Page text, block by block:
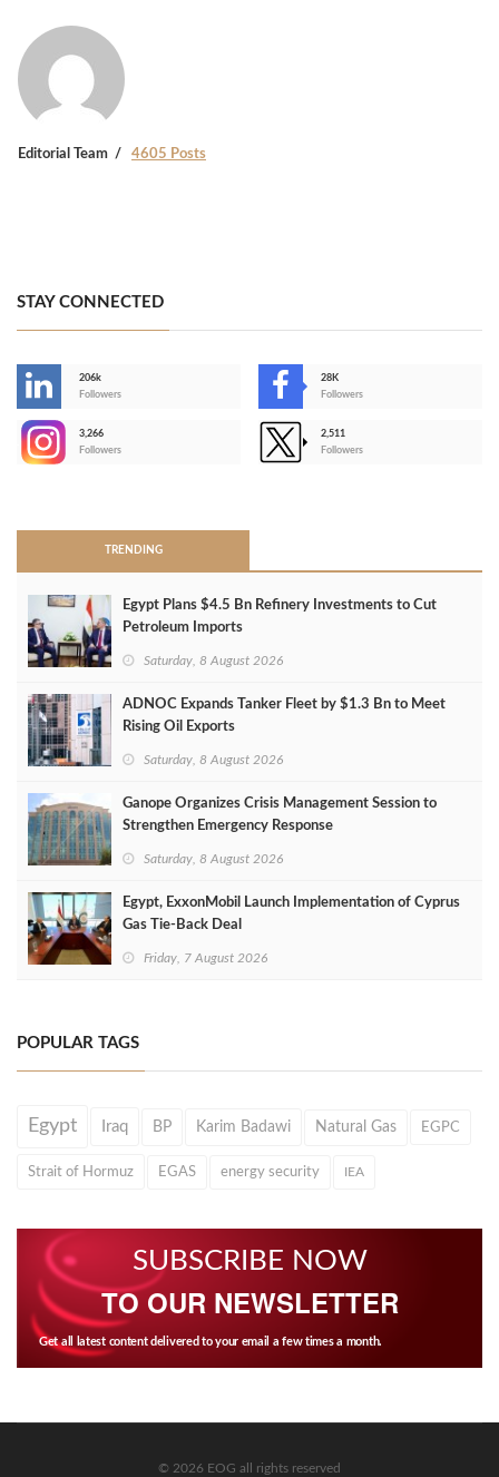
Editorial Team 4605 Posts
STAY CONNECTED
206k
Followers
28K
Followers
3,266
Followers
2,511
Followers
TRENDING
Egypt Plans $4.5 Bn Refinery Investments to Cut
Petroleum Imports
Saturday, 8 August 2026
ADNOC Expands Tanker Fleet by $1.3 Bn to Meet
Rising Oil Exports
Saturday, 8 August 2026
Ganope Organizes Crisis Management Session to
Strengthen Emergency Response
Saturday, 8 August 2026
Egypt, ExxonMobil Launch Implementation of Cyprus
Gas Tie-Back Deal
Friday, 7 August 2026
POPULAR TAGS
Egypt Iraq BP Karim Badawi Natural Gas EGPC
Strait of Hormuz EGAS energy security IEA
SUBSCRIBE NOW
TO OUR NEWSLETTER
Get all latest content delivered to your email a few times a month.
© 2026 EOG all rights reserved